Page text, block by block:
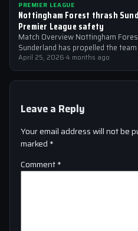
PREMIER LEAGUE
Nottingham Forest thrash
Premier League safety
Match Overview Nottingham
Sunderland has propelled the
safety, with the victory
April 25, 2026·4 months ago
Leave a Reply
Your email address will not be
marked *
Comment*